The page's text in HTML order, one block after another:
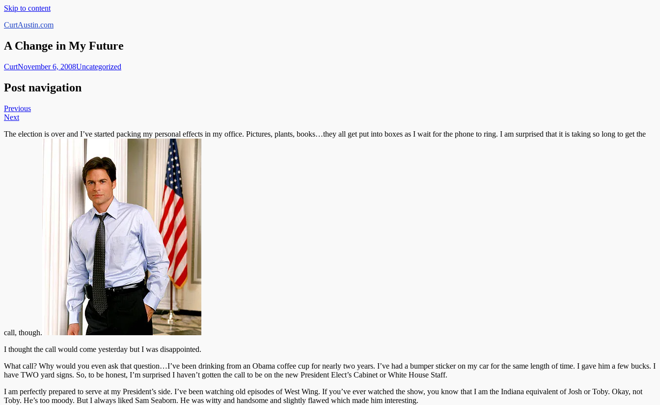
Skip to content
CurtAustin.com
A Change in My Future
CurtNovember 6, 2008Uncategorized
Post navigation
Previous
Next
The election is over and I’ve started packing my personal effects in my office. Pictures, plants, books…they all get put into boxes as I wait for the phone to ring. I am surprised that it is taking so long to get the
call, though.
I thought the call would come yesterday but I was disappointed.
What call? Why would you even ask that question…I’ve been drinking from an Obama coffee cup for nearly two years. I’ve had a bumper sticker on my car for the same length of time. I gave him a few bucks. I
have TWO yard signs. So, to be honest, I’m surprised I haven’t gotten the call to be on the new President Elect’s Cabinet or White House Staff.
I am perfectly prepared to serve at my President’s side. I’ve been watching old episodes of West Wing. If you’ve ever watched the show, you know that I am the Indiana equivalent of Josh or Toby. Okay, not
Toby. He’s too moody. But I always liked Sam Seaborn. He was witty and handsome and slightly flawed which made him interesting.